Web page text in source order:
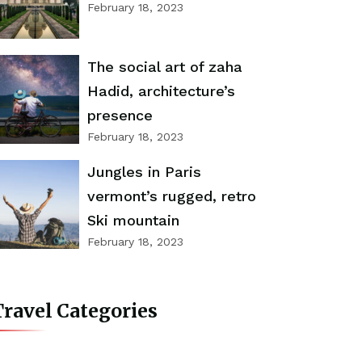
February 18, 2023
The social art of zaha
Hadid, architecture’s
presence
February 18, 2023
Jungles in Paris
vermont’s rugged, retro
Ski mountain
February 18, 2023
Categories